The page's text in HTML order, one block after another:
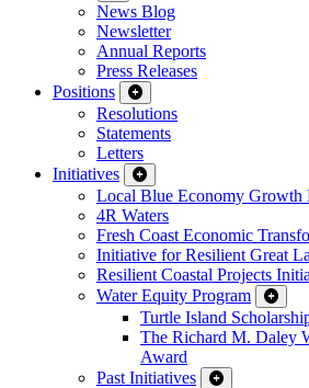
News Blog
Newsletter
Annual Reports
Press Releases
Positions
Resolutions
Statements
Letters
Initiatives
Local Blue Economy Growth
4R Waters
Fresh Coast Economic
Initiative for Resilient Great
Resilient Coastal Projects
Water Equity Program
Turtle Island
The Richard M. Daley
Award
Past Initiatives